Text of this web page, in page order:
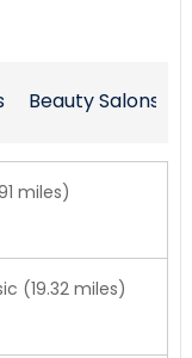
Beauty Salons
miles)
(19.32 miles)